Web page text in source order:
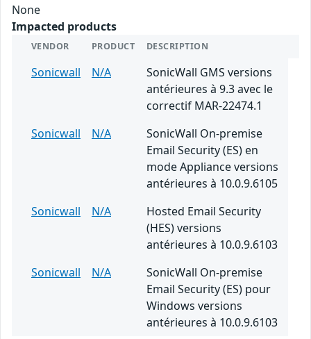
None
Impacted products
VENDOR PRODUCT DESCRIPTION
Sonicwall N/A
SonicWall GMS versions
antérieures à 9.3 avec le
correctif MAR-22474.1
Sonicwall
N/A
SonicWall On-premise
Email Security (ES) en
mode Appliance versions
antérieures à 10.0.9.6105
Sonicwall
N/A
Hosted Email Security
(HES) versions
antérieures à 10.0.9.6103
Sonicwall
N/A
SonicWall On-premise
Email Security (ES) pour
Windows versions
antérieures à 10.0.9.6103